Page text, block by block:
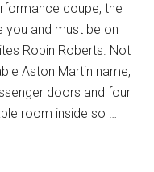
coupe, the
you and must be on
Robin Roberts. Not
Aston Martin name,
doors and four
room inside so …